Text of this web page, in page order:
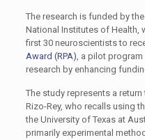
The research is funded by
National Institutes of Health,
first 30 neuroscientists to
Award (RPA), a pilot
research by enhancing
The study represents a
Rizo-Rey, who recalls using
the University of Texas at
primarily experimental